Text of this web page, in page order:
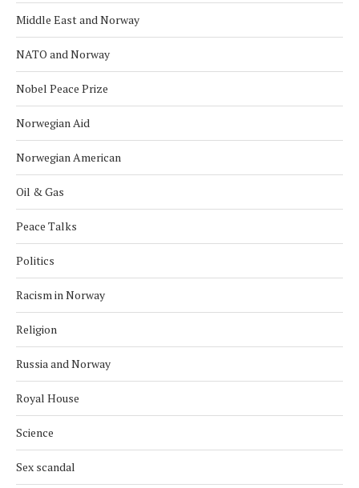
Middle East and Norway
NATO and Norway
Nobel Peace Prize
Norwegian Aid
Norwegian American
Oil & Gas
Peace Talks
Politics
Racism in Norway
Religion
Russia and Norway
Royal House
Science
Sex scandal